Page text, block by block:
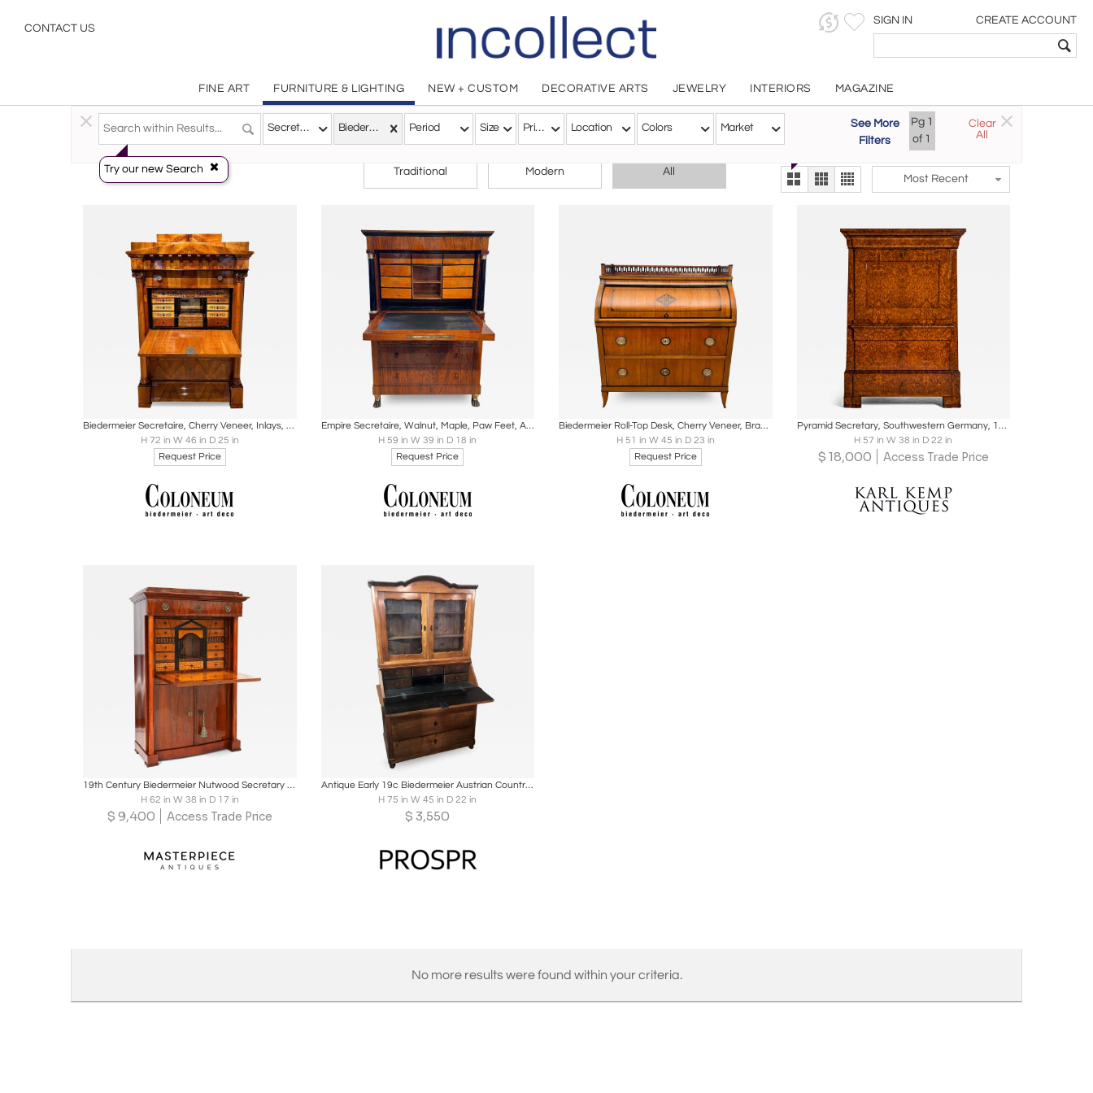
CONTACT US
SIGN IN CREATE ACCOUNT
FINE ART FURNITURE & LIGHTING NEW + CUSTOM DECORATIVE ARTS JEWELRY INTERIORS MAGAZINE
Try our new Search
Secretaries Biedermeier Period Size Price Location Colors Market
See More
Filters
Pg 1
of 1
Clear
All
Furniture> Storage & Case Pieces >Secretaries
CHOOSE YOUR STYLE
Traditional Modern All
Customizable Items
The Gallery At 200
alternate view
Most Recent
Boards Share Inquire
Biedermeier Secretaire, Cherry Veneer, Inlays, Brass, South Germany circa 1830
H 72 in W 46 in D 25 in
Request Price
Boards Share Inquire
Empire Secretaire, Walnut, Maple, Paw Feet, Austria circa 1815
H 59 in W 39 in D 18 in
Request Price
Boards Share Inquire
Biedermeier Roll-Top Desk, Cherry Veneer, Brass, Ink, South Germany circa 1820
H 51 in W 45 in D 23 in
Request Price
Boards Share Inquire
Pyramid Secretary, Southwestern Germany, 1835
H 57 in W 38 in D 22 in
$ 18,000 Access Trade Price
Boards Share
19th Century Biedermeier Nutwood Secretary Desk/ Secretaire, Austria ca. 1820/25
H 62 in W 38 in D 17 in
$ 9,400 Access Trade Price
Share
Antique Early 19c Biedermeier Austrian Country Secretary Bookcase Desk
H 75 in W 45 in D 22 in
$ 3,550
No more results were found within your criteria.